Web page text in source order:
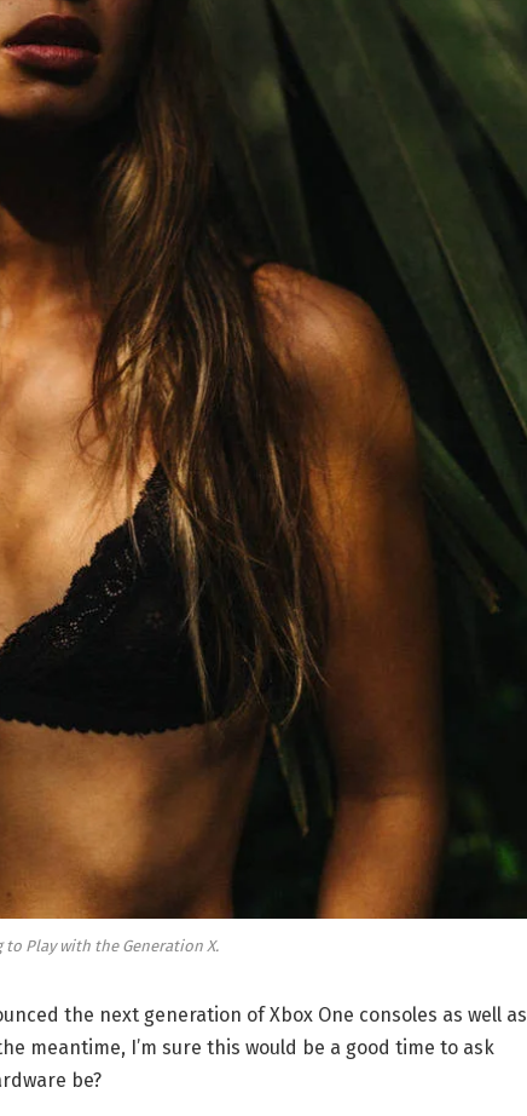
to Play with the Generation X.
the next generation of Xbox One consoles as well as
meantime, I’m sure this would be a good time to ask
be?